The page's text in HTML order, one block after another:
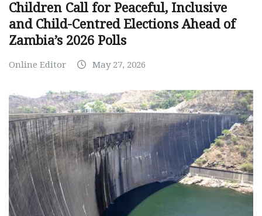
Children Call for Peaceful, Inclusive
and Child-Centred Elections Ahead of
Zambia’s 2026 Polls
Online Editor May 27, 2026